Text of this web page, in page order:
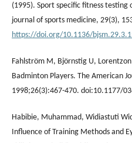
(1995). Sport specific fitness
journal of sports medicine, 29(3),
https://doi.org/10.1136/
Fahlström M, Björnstig U,
Badminton Players. The American
1998;26(3):467-470. doi:10.1177/
Habibie, Muhammad, Widiastuti
Influence of Training Methods and